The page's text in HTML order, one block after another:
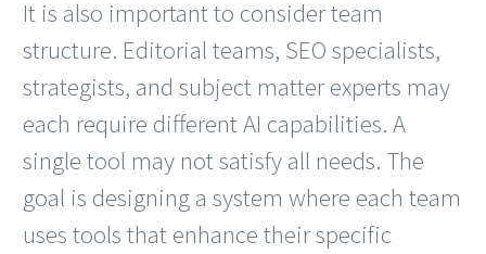
It is also important to consider team
structure. Editorial teams, SEO specialists,
strategists, and subject matter experts may
each require different AI capabilities. A
single tool may not satisfy all needs. The
goal is designing a system where each team
uses tools that enhance their specific